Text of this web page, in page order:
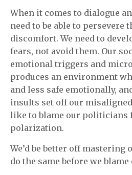
When it comes to dialogue
need to be able to persevere
discomfort. We need to
fears, not avoid them. Our
emotional triggers and
produces an environment
and less safe emotionally,
insults set off our
like to blame our politicians
polarization.
We’d be better off
do the same before we blame